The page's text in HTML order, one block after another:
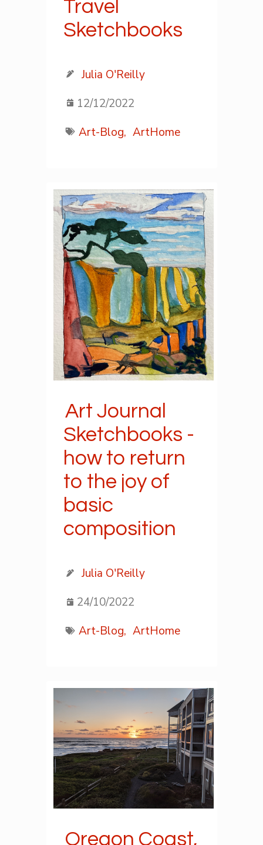
Travel
Sketchbooks
Julia O'Reilly
12/12/2022
Art-Blog, ArtHome
Art Journal
Sketchbooks -
how to return
to the joy of
basic
composition
Julia O'Reilly
24/10/2022
Art-Blog, ArtHome
Oregon Coast,